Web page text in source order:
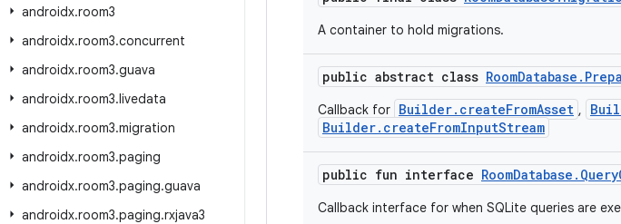
androidx.room3
androidx.room3.concurrent
androidx.room3.guava
androidx.room3.livedata
androidx.room3.migration
androidx.room3.paging
androidx.room3.paging.guava
androidx.room3.paging.rxjava3
A container to hold migrations.
public abstract class
Callback for Builder.createFromAsset ,
Builder.createFromInputStream
public fun interface
Callback interface for when SQLite queries are